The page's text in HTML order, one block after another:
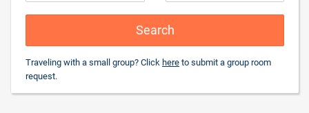
Search
Traveling with a small group? Click here to submit a group room
request.